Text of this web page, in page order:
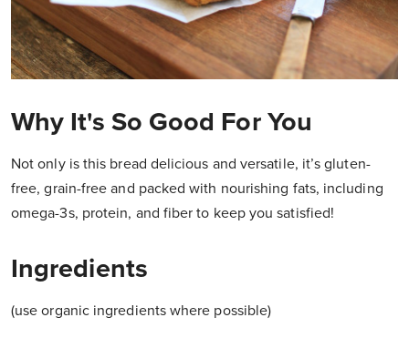
Why It's So Good For You
Not only is this bread delicious and versatile, it’s gluten-
free, grain-free and packed with nourishing fats, including
omega-3s, protein, and fiber to keep you satisfied!
Ingredients
(use organic ingredients where possible)